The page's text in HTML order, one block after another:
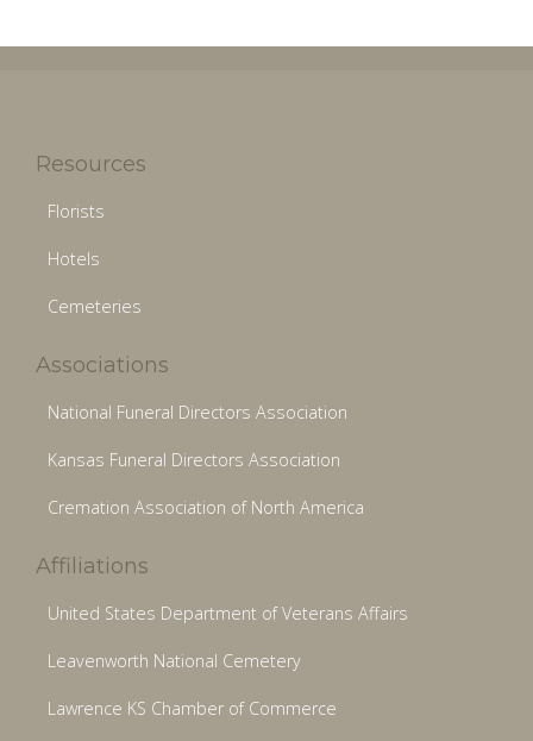
Resources
Florists
Hotels
Cemeteries
Associations
National Funeral Directors Association
Kansas Funeral Directors Association
Cremation Association of North America
Affiliations
United States Department of Veterans Affairs
Leavenworth National Cemetery
Lawrence KS Chamber of Commerce